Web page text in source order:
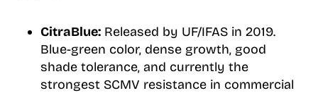
CitraBlue:Released by UF/IFAS in 2019.
Blue-green color, dense growth, good
shade tolerance, and currently the
strongest SCMV resistance in commercial